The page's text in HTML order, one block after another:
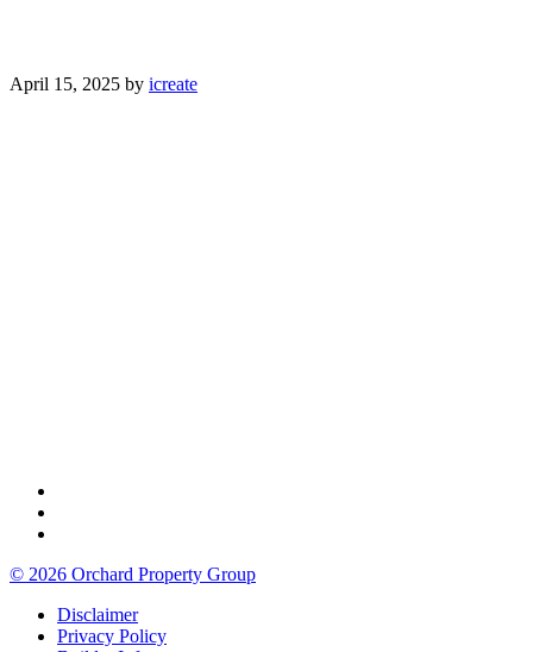
April 15, 2025 by icreate
© 2026 Orchard Property Group
Disclaimer
Privacy Policy